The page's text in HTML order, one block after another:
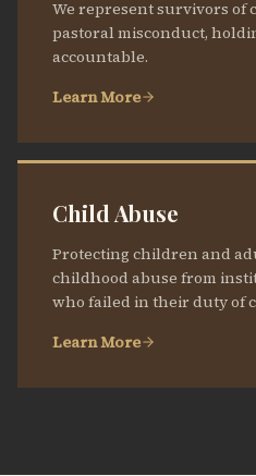
We represent survivors of
pastoral misconduct,
accountable.
Learn More
Child Abuse
Protecting children and
childhood abuse from
who failed in their duty of
Learn More